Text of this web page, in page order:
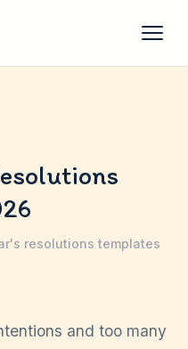
resolutions templates
and too many